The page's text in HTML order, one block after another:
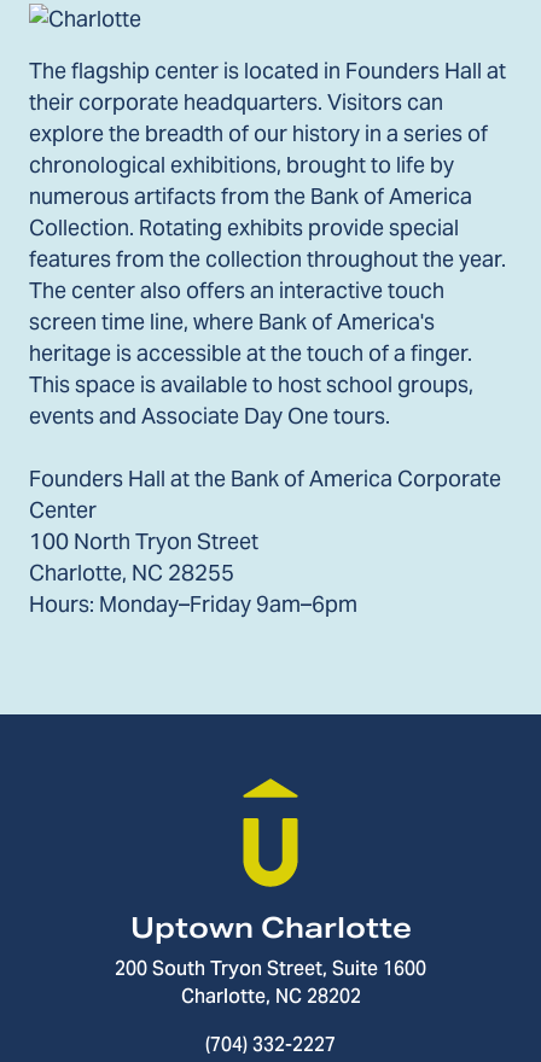
The flagship center is located in Founders Hall at
their corporate headquarters. Visitors can
explore the breadth of our history in a series of
chronological exhibitions, brought to life by
numerous artifacts from the Bank of America
Collection. Rotating exhibits provide special
features from the collection throughout the year.
The center also offers an interactive touch
screen time line, where Bank of America's
heritage is accessible at the touch of a finger.
This space is available to host school groups,
events and Associate Day One tours.
Founders Hall at the Bank of America Corporate
Center
100 North Tryon Street
Charlotte, NC 28255
Hours: Monday–Friday 9am–6pm
Uptown Charlotte
200 South Tryon Street, Suite 1600
Charlotte, NC 28202
(704) 332-2227